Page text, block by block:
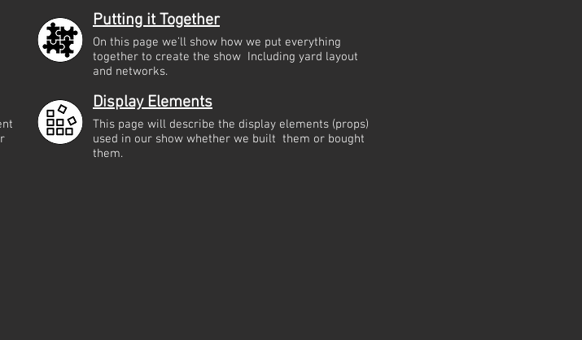
Putting it Together
On this page we’ll show how we put everything
together to create the show Including yard layout
and networks.
Display Elements
This page will describe the display elements (props)
used in our show whether we built them or bought
them.